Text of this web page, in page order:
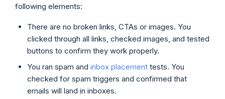
following elements:
There are no broken links, CTAs or images. You
clicked through all links, checked images, and tested
buttons to confirm they work properly.
You ran spam and inbox placement tests. You
checked for spam triggers and confirmed that
emails will land in inboxes.